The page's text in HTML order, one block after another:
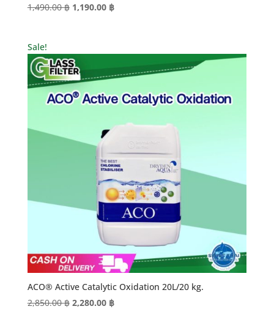
1,490.00฿ Original
1,190.00 ฿Current
Sale!
ACO® Active Catalytic Oxidation 20L/20 kg.
2,850.00฿ Original
2,280.00 ฿Current